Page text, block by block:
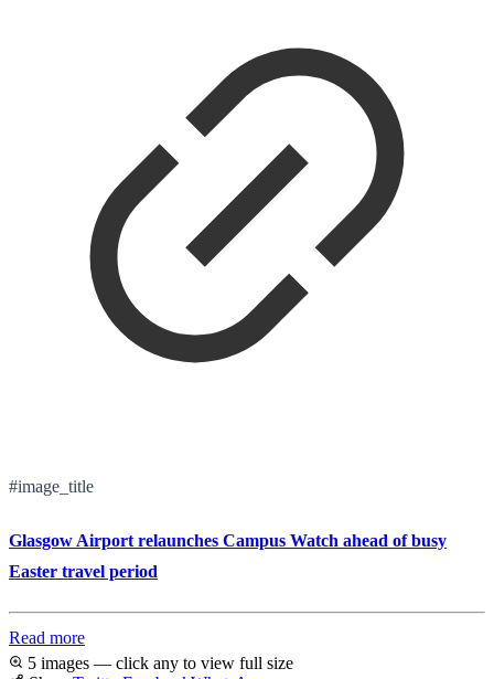
#image_title
Glasgow Airport relaunches Campus Watch ahead of busy
Easter travel period
Read more
5 images — click any to view full size